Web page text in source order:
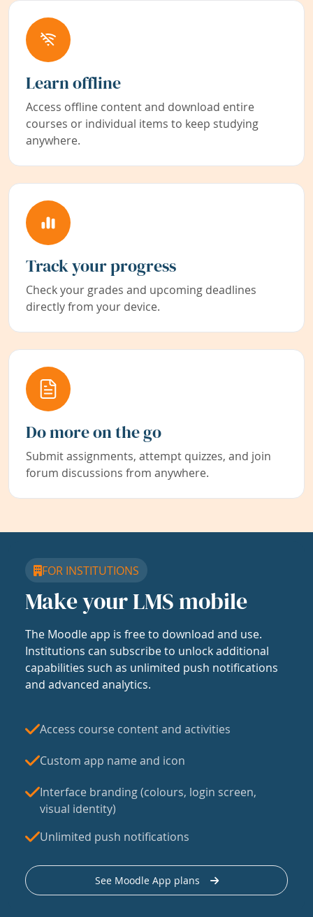
Learn offline
Access offline content and download entire
courses or individual items to keep studying
anywhere.
Track your progress
Check your grades and upcoming deadlines
directly from your device.
Do more on the go
Submit assignments, attempt quizzes, and join
forum discussions from anywhere.
FOR INSTITUTIONS
Make your LMS mobile
The Moodle app is free to download and use.
Institutions can subscribe to unlock additional
capabilities such as unlimited push notifications
and advanced analytics.
Access course content and activities
Custom app name and icon
Interface branding (colours, login screen,
visual identity)
Unlimited push notifications
See Moodle App plans